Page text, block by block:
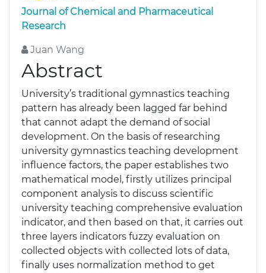
Journal of Chemical and Pharmaceutical
Research
Juan Wang
Abstract
University’s traditional gymnastics teaching
pattern has already been lagged far behind
that cannot adapt the demand of social
development. On the basis of researching
university gymnastics teaching development
influence factors, the paper establishes two
mathematical model, firstly utilizes principal
component analysis to discuss scientific
university teaching comprehensive evaluation
indicator, and then based on that, it carries out
three layers indicators fuzzy evaluation on
collected objects with collected lots of data,
finally uses normalization method to get